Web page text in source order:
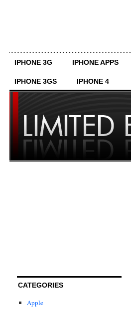
IPHONE 3G IPHONE APPS
IPHONE 3GS IPHONE 4
CATEGORIES
Apple